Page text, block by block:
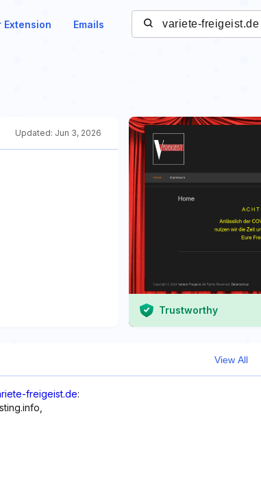
Extension Emails
Updated: Jun 3, 2026
Trustworthy
View All
freigeist.de: